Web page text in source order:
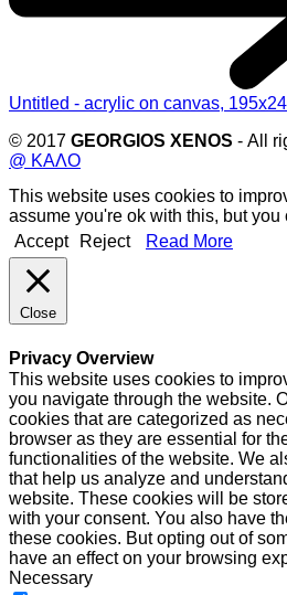
Untitled - acrylic on canvas,
© 2017 GEORGIOS XENOS - All
@ ΚΑΛΟ
This website uses cookies to
assume you're ok with this, but you
Accept
Reject Read More
Close
Privacy Overview
This website uses cookies to
you navigate through the website.
cookies that are categorized as
browser as they are essential for
functionalities of the website. We
that help us analyze and
website. These cookies will be
with your consent. You also have
these cookies. But opting out of
have an effect on your browsing
Necessary